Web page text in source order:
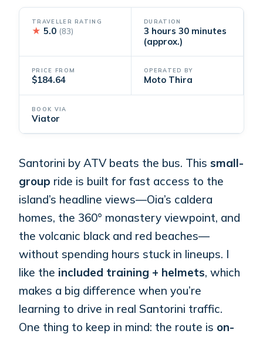
TRAVELLER RATING
★ 5.0 (83)
DURATION
3 hours 30 minutes
(approx.)
PRICE FROM
$184.64
OPERATED BY
Moto Thira
BOOK VIA
Viator
Santorini by ATV beats the bus. Thissmall-
group ride is built for fast access to the
island’s headline views—Oia’s caldera
homes, the 360° monastery viewpoint, and
the volcanic black and red beaches—
without spending hours stuck in lineups. I
like the included training + helmets, which
makes a big difference when you’re
learning to drive in real Santorini traffic.
One thing to keep in mind: the route is on-